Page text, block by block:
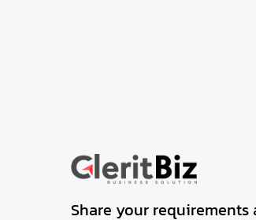
Share your